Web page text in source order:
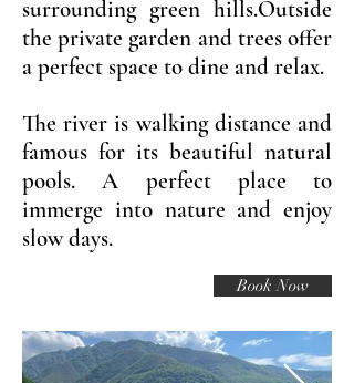
surrounding green hills.Outside
the private garden and trees offer
a perfect space to dine and relax.
The river is walking distance and
famous for its beautiful natural
pools. A perfect place to
immerge into nature and enjoy
slow days.
Book Now